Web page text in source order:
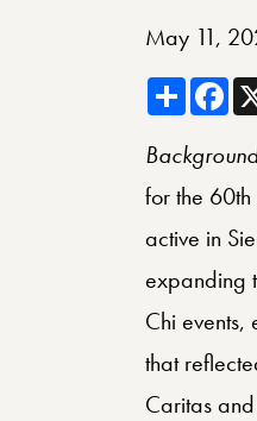
May 11,
Share
for the
active in
expanding
Chi
that
Caritas